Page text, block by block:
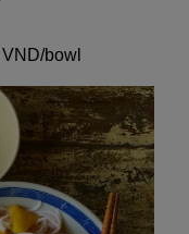
bowl